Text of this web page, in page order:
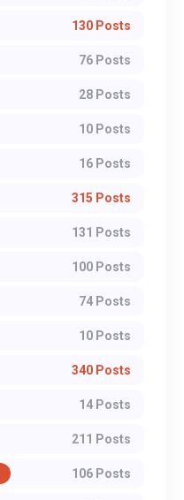
130 Posts
76 Posts
28 Posts
10 Posts
16 Posts
315 Posts
131 Posts
100 Posts
74 Posts
10 Posts
340 Posts
14 Posts
211 Posts
106 Posts